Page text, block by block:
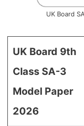
UK Board
UK Board 9th
Class SA-3
Model Paper
2026